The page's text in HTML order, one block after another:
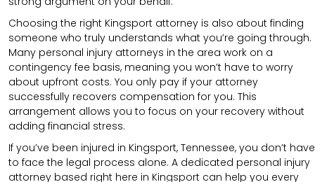
Choosing the right Kingsport attorney is also about finding
someone who truly understands what you’re going through.
Many personal injury attorneys in the area work on a
contingency fee basis, meaning you won’t have to worry
about upfront costs. You only pay if your attorney
successfully recovers compensation for you. This
arrangement allows you to focus on your recovery without
adding financial stress.
If you’ve been injured in Kingsport, Tennessee, you don’t have
to face the legal process alone. A dedicated personal injury
attorney based right here in Kingsport can help you every